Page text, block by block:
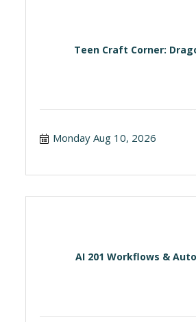
Teen Craft Corner:
Monday Aug 10, 2026
AI 201 Workflows &